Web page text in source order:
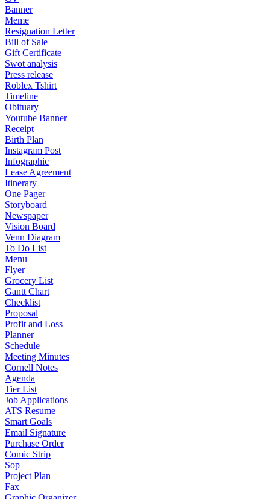
Banner
Meme
Resignation Letter
Bill of Sale
Gift Certificate
Swot analysis
Press release
Roblex Tshirt
Timeline
Obituary
Youtube Banner
Receipt
Birth Plan
Instagram Post
Infographic
Lease Agreement
Itinerary
One Pager
Storyboard
Newspaper
Vision Board
Venn Diagram
To Do List
Menu
Flyer
Grocery List
Gantt Chart
Checklist
Proposal
Profit and Loss
Planner
Schedule
Meeting Minutes
Cornell Notes
Agenda
Tier List
Job Applications
ATS Resume
Smart Goals
Email Signature
Purchase Order
Comic Strip
Sop
Project Plan
Fax